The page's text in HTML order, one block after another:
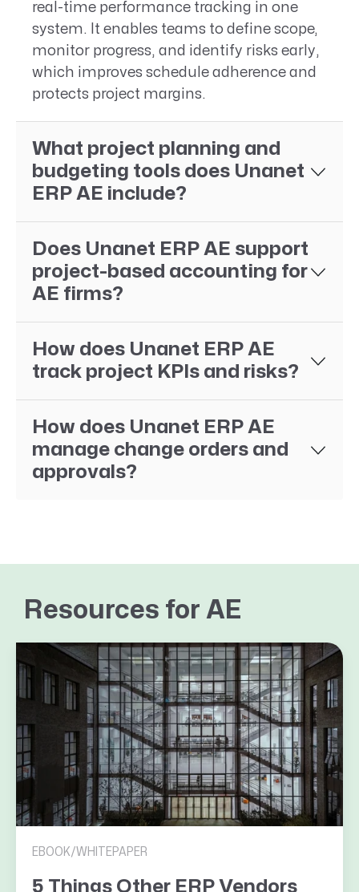
real-time performance tracking in one
system. It enables teams to define scope,
monitor progress, and identify risks early,
which improves schedule adherence and
protects project margins.
What project planning and
budgeting tools does Unanet
ERP AE include?
Does Unanet ERP AE support
project-based accounting for
AE firms?
How does Unanet ERP AE
track project KPIs and risks?
How does Unanet ERP AE
manage change orders and
approvals?
Resources for AE
EBOOK/WHITEPAPER
5 Things Other ERP Vendors